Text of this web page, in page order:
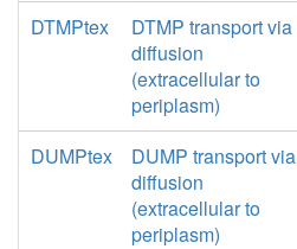
DTMPtex
DTMP transport via
diffusion
(extracellular to
periplasm)
DUMPtex
DUMP transport via
diffusion
(extracellular to
periplasm)